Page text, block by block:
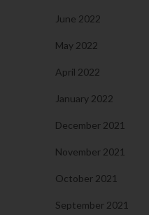
June 2022
May 2022
April 2022
January 2022
December 2021
November 2021
October 2021
September 2021